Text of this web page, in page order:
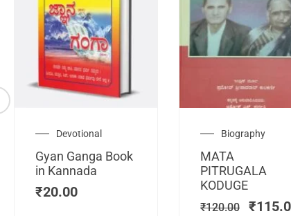
Devotional
Gyan Ganga Book
in Kannada
₹20.00
Biography
MATA
PITRUGALA
KODUGE
₹120.00
Original
was:
₹